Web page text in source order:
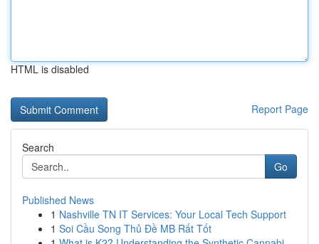
HTML is disabled
Report Page
Search
Go
Published News
1 Nashville TN IT Services: Your Local Tech Support
1 Soi Cầu Song Thủ Đề MB Rất Tốt